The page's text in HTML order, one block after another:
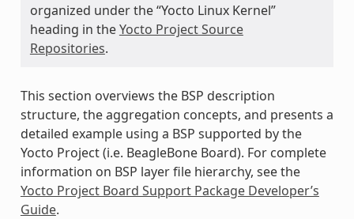
organized under the “Yocto Linux Kernel”
heading in theYocto Project Source
Repositories.
This section overviews the BSP description
structure, the aggregation concepts, and presents a
detailed example using a BSP supported by the
Yocto Project (i.e. BeagleBone Board). For complete
information on BSP layer file hierarchy, see the
Yocto Project Board Support Package Developer’s
Guide.